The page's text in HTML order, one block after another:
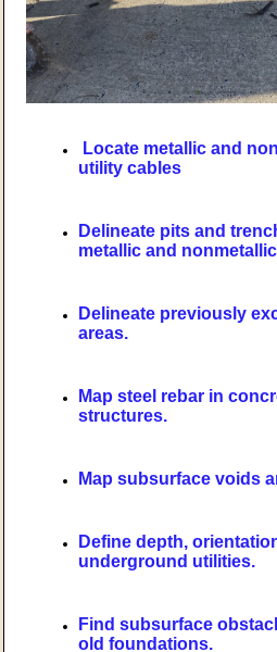
Locate metallic and
utility cables
Delineate pits and
metallic and
Delineate previously
areas.
Map steel rebar in
structures.
Map subsurface voids
Define depth,
underground utilities.
Find subsurface
old foundations.